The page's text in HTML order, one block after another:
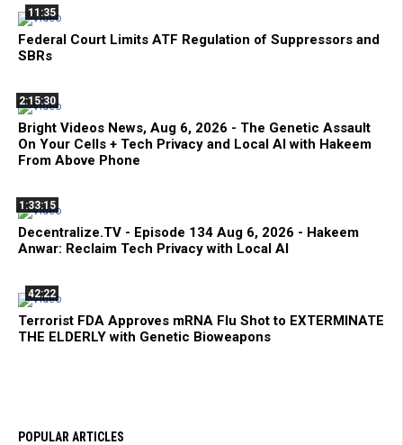
11:35
Federal Court Limits ATF Regulation of Suppressors and
SBRs
2:15:30
Bright Videos News, Aug 6, 2026 - The Genetic Assault
On Your Cells + Tech Privacy and Local AI with Hakeem
From Above Phone
1:33:15
Decentralize.TV - Episode 134 Aug 6, 2026 - Hakeem
Anwar: Reclaim Tech Privacy with Local AI
42:22
Terrorist FDA Approves mRNA Flu Shot to EXTERMINATE
THE ELDERLY with Genetic Bioweapons
POPULAR ARTICLES